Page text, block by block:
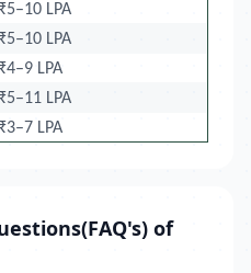
₹5–10 LPA
₹5–10 LPA
₹4–9 LPA
₹5–11 LPA
₹3–7 LPA
of